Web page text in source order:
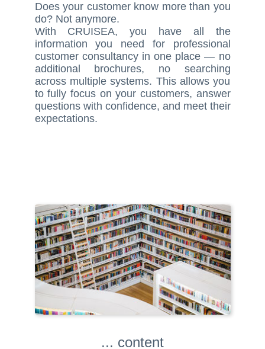
Does your customer know more than you
do? Not anymore.
With CRUISEA, you have all the
information you need for professional
customer consultancy in one place — no
additional brochures, no searching
across multiple systems. This allows you
to fully focus on your customers, answer
questions with confidence, and meet their
expectations.
... content